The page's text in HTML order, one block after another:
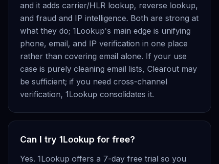
and it adds carrier/HLR lookup, reverse lookup,
and fraud and IP intelligence. Both are strong at
what they do; 1Lookup's main edge is unifying
phone, email, and IP verification in one place
rather than covering email alone. If your use
case is purely cleaning email lists, Clearout may
be sufficient; if you need cross-channel
verification, 1Lookup consolidates it.
Can I try 1Lookup for free?
Yes. 1Lookup offers a 7-day free trial so you